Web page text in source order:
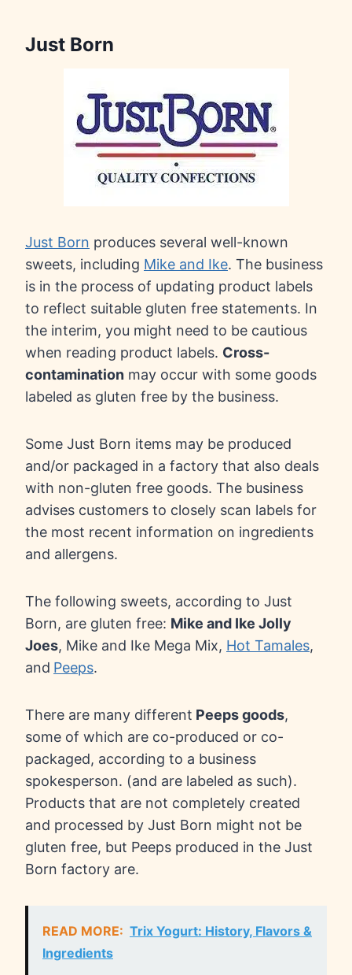
Just Born
Just Born produces several well-known
sweets, including Mike and Ike. The business
is in the process of updating product labels
to reflect suitable gluten free statements. In
the interim, you might need to be cautious
when reading product labels. Cross-
contamination may occur with some goods
labeled as gluten free by the business.
Some Just Born items may be produced
and/or packaged in a factory that also deals
with non-gluten free goods. The business
advises customers to closely scan labels for
the most recent information on ingredients
and allergens.
The following sweets, according to Just
Born, are gluten free: Mike and Ike Jolly
Joes, Mike and Ike Mega Mix, Hot Tamales,
and Peeps.
There are many different Peeps goods,
some of which are co-produced or co-
packaged, according to a business
spokesperson. (and are labeled as such).
Products that are not completely created
and processed by Just Born might not be
gluten free, but Peeps produced in the Just
Born factory are.
READ MORE: Trix Yogurt: History, Flavors &
Ingredients